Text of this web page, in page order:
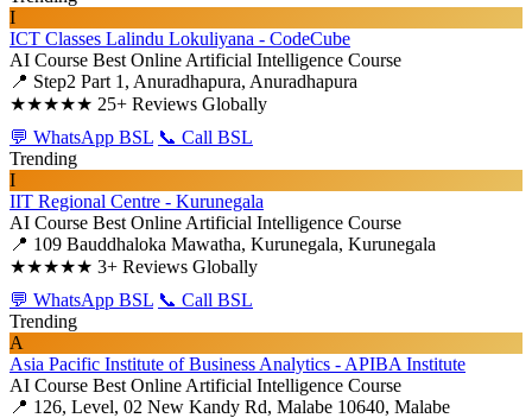
I
ICT Classes Lalindu Lokuliyana - CodeCube
AI Course Best Online Artificial Intelligence Course
📍 Step2 Part 1, Anuradhapura, Anuradhapura
★★★★★ 25+ Reviews Globally
💬 WhatsApp BSL 📞 Call BSL
Trending
I
IIT Regional Centre - Kurunegala
AI Course Best Online Artificial Intelligence Course
📍 109 Bauddhaloka Mawatha, Kurunegala, Kurunegala
★★★★★ 3+ Reviews Globally
💬 WhatsApp BSL 📞 Call BSL
Trending
A
Asia Pacific Institute of Business Analytics - APIBA Institute
AI Course Best Online Artificial Intelligence Course
📍 126, Level, 02 New Kandy Rd, Malabe 10640, Malabe